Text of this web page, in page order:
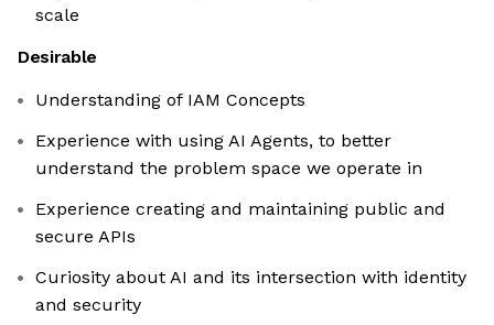
scale
Desirable
Understanding of IAM Concepts
Experience with using AI Agents, to better
understand the problem space we operate in
Experience creating and maintaining public and
secure APIs
Curiosity about AI and its intersection with identity
and security